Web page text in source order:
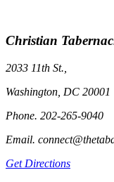
Christian
2033 11th St.,
Washington, DC 20001
Phone. 202-265-9040
Email.
Get Directions